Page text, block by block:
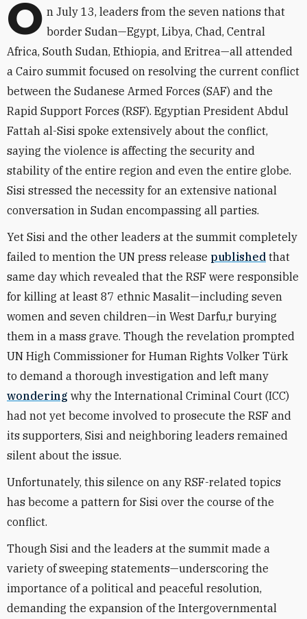
O n July 13, leaders from the seven nations that
border Sudan—Egypt, Libya, Chad, Central
Africa, South Sudan, Ethiopia, and Eritrea—all attended
a Cairo summit focused on resolving the current conflict
between the Sudanese Armed Forces (SAF) and the
Rapid Support Forces (RSF). Egyptian President Abdul
Fattah al-Sisi spoke extensively about the conflict,
saying the violence is affecting the security and
stability of the entire region and even the entire globe.
Sisi stressed the necessity for an extensive national
conversation in Sudan encompassing all parties.
Yet Sisi and the other leaders at the summit completely
failed to mention the UN press release published that
same day which revealed that the RSF were responsible
for killing at least 87 ethnic Masalit—including seven
women and seven children—in West Darfu,r burying
them in a mass grave. Though the revelation prompted
UN High Commissioner for Human Rights Volker Türk
to demand a thorough investigation and left many
wondering why the International Criminal Court (ICC)
had not yet become involved to prosecute the RSF and
its supporters, Sisi and neighboring leaders remained
silent about the issue.
Unfortunately, this silence on any RSF-related topics
has become a pattern for Sisi over the course of the
conflict.
Though Sisi and the leaders at the summit made a
variety of sweeping statements—underscoring the
importance of a political and peaceful resolution,
demanding the expansion of the Intergovernmental